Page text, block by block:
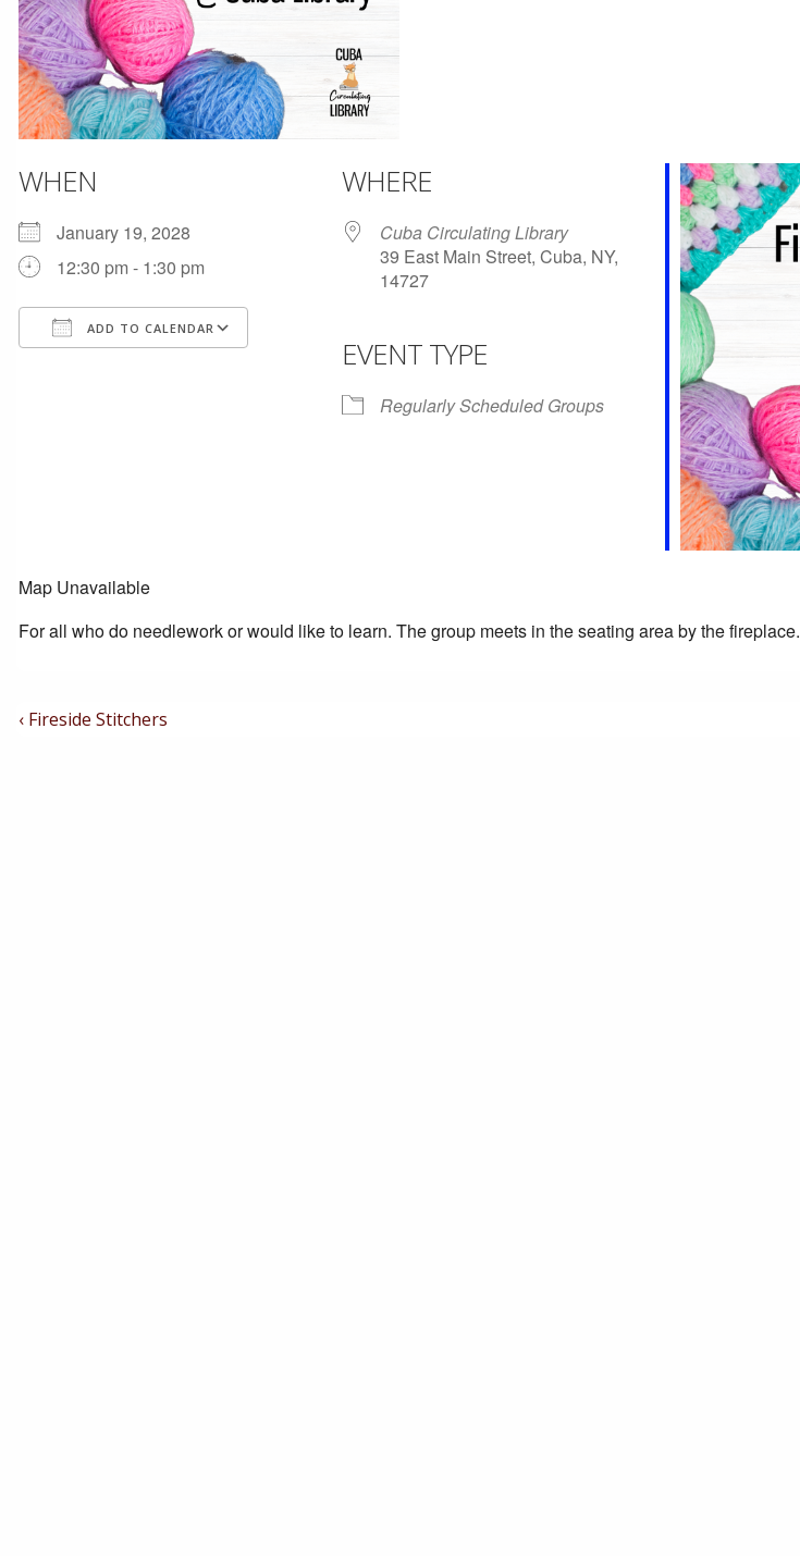
WHEN
January 19, 2028
12:30 pm - 1:30 pm
ADD TO CALENDAR
Google Calendar Office 365
WHERE
Cuba Circulating Library
39 East Main Street, Cuba, NY,
14727
EVENT TYPE
Regularly Scheduled Groups
Map Unavailable
For all who do needlework or would like to learn. The group meets in the seating area by the fireplace.
Post
Previous
‹ Fireside Stitchers